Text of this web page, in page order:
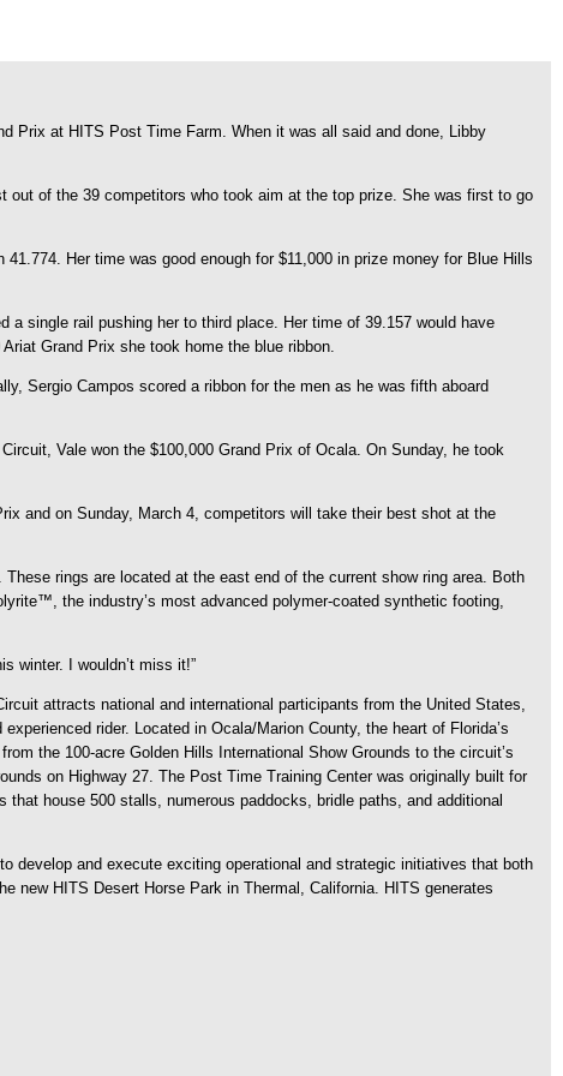
Prix at HITS Post Time Farm. When it was all said and done, Libby
out of the 39 competitors who took aim at the top prize. She was first to go
Her time was good enough for $11,000 in prize money for Blue Hills
a single rail pushing her to third place. Her time of 39.157 would have
Grand Prix she took home the blue ribbon.
Sergio Campos scored a ribbon for the men as he was fifth aboard
Vale won the $100,000 Grand Prix of Ocala. On Sunday, he took
and on Sunday, March 4, competitors will take their best shot at the
rings are located at the east end of the current show ring area. Both
the industry’s most advanced polymer-coated synthetic footing,
winter. I wouldn’t miss it!”
attracts national and international participants from the United States,
rider. Located in Ocala/Marion County, the heart of Florida’s
the 100-acre Golden Hills International Show Grounds to the circuit’s
on Highway 27. The Post Time Training Center was originally built for
house 500 stalls, numerous paddocks, bridle paths, and additional
develop and execute exciting operational and strategic initiatives that both
new HITS Desert Horse Park in Thermal, California. HITS generates